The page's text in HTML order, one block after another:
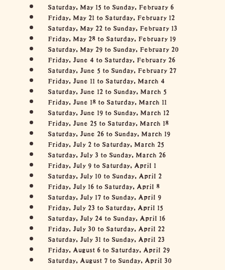
Saturday, May 15 to Sunday, February 6
Friday, May 21 to Saturday, February 12
Saturday, May 22 to Sunday, February 13
Friday, May 28 to Saturday, February 19
Saturday, May 29 to Sunday, February 20
Friday, June 4 to Saturday, February 26
Saturday, June 5 to Sunday, February 27
Friday, June 11 to Saturday, March 4
Saturday, June 12 to Sunday, March 5
Friday, June 18 to Saturday, March 11
Saturday, June 19 to Sunday, March 12
Friday, June 25 to Saturday, March 18
Saturday, June 26 to Sunday, March 19
Friday, July 2 to Saturday, March 25
Saturday, July 3 to Sunday, March 26
Friday, July 9 to Saturday, April 1
Saturday, July 10 to Sunday, April 2
Friday, July 16 to Saturday, April 8
Saturday, July 17 to Sunday, April 9
Friday, July 23 to Saturday, April 15
Saturday, July 24 to Sunday, April 16
Friday, July 30 to Saturday, April 22
Saturday, July 31 to Sunday, April 23
Friday, August 6 to Saturday, April 29
Saturday, August 7 to Sunday, April 30